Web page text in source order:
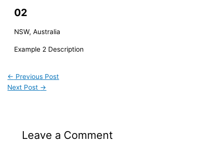
02
NSW, Australia
Example 2 Description
← Previous Post
Next Post →
Leave a Comment